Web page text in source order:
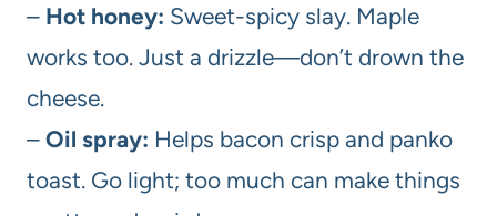
– Hot honey: Sweet-spicy slay. Maple
works too. Just a drizzle—don’t drown the
cheese.
– Oil spray: Helps bacon crisp and panko
toast. Go light; too much can make things